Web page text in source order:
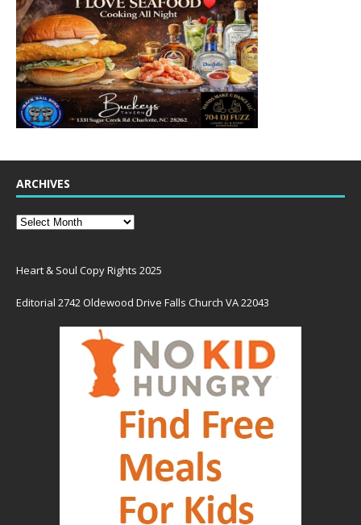
ARCHIVES
Heart & Soul Copy Rights 2025
Editorial 2742 Oldewood Drive Falls Church VA 22043